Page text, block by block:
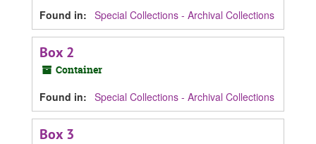
Found in: Special Collections - Archival Collections
Box 2
Container
Found in: Special Collections - Archival Collections
Box 3